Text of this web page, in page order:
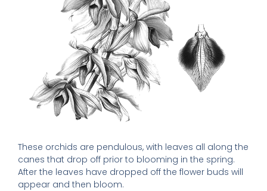
These orchids are pendulous, with leaves all along the
canes that drop off prior to blooming in the spring.
After the leaves have dropped off the flower buds will
appear and then bloom.